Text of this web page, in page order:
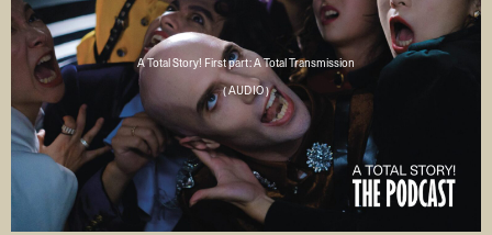
A Total Story! First part: A Total Transmission
( AUDIO )